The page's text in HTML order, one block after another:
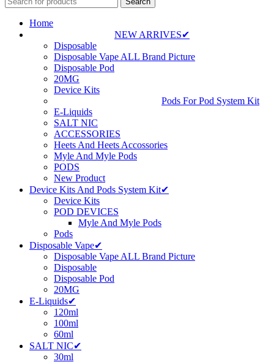
Home
NEW ARRIVES✔
Disposable
Disposable Vape ALL Brand Picture
Disposable Pod
20MG
Device Kits
Pods For Pod System Kit
E-Liquids
SALT NIC
ACCESSORIES
Heets And Heets Accossories
Myle And Myle Pods
PODS
New Product
Device Kits And Pods System Kit✔
Device Kits
POD DEVICES
Myle And Myle Pods
Pods
Disposable Vape✔
Disposable Vape ALL Brand Picture
Disposable
Disposable Pod
20MG
E-Liquids✔
120ml
100ml
60ml
SALT NIC✔
30ml